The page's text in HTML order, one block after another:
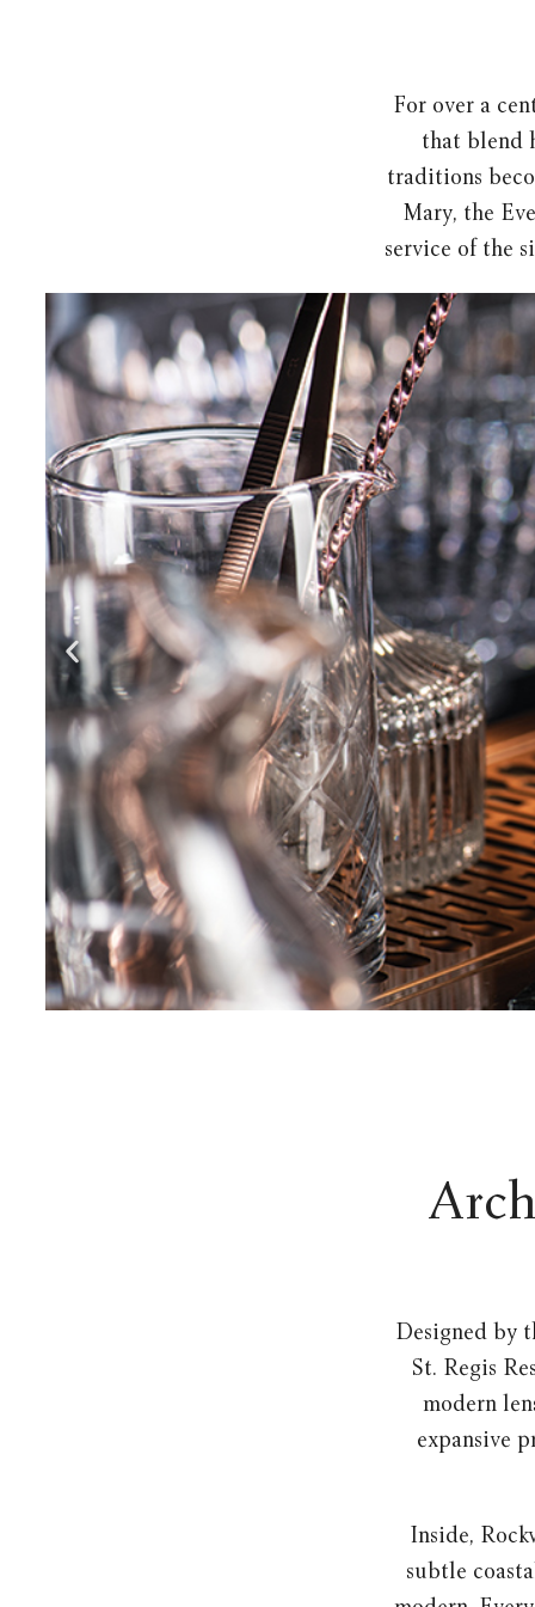
For over a
that blend
traditions
Mary, the
service of the
Designed by
St. Regis
modern
expansive
Inside,
subtle